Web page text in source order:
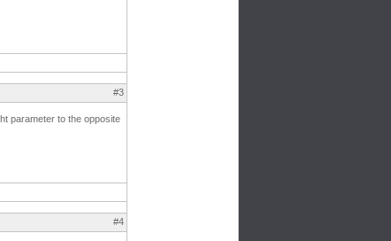
#3
parameter to the opposite
#4